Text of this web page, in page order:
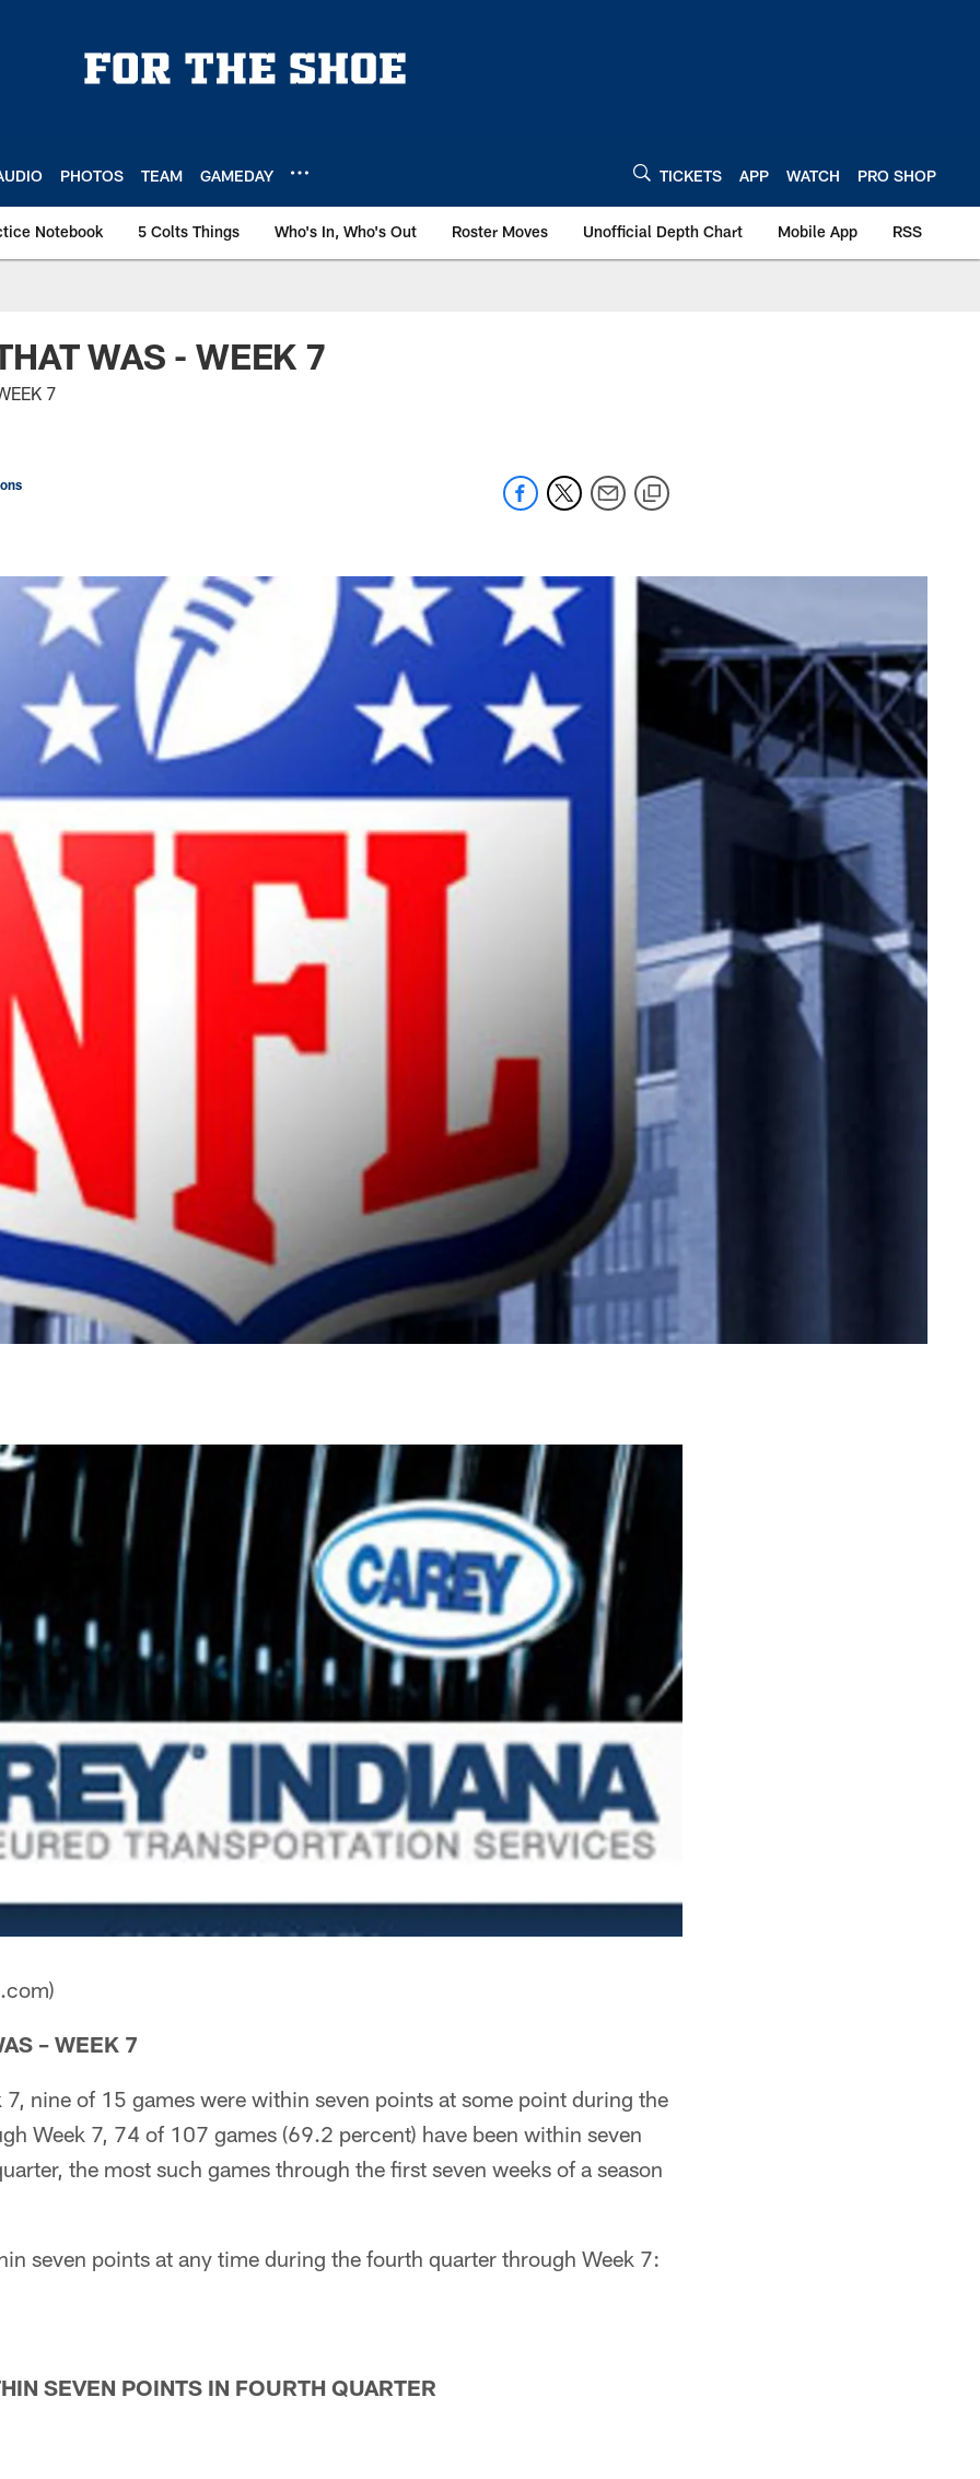
PHOTOS TEAM GAMEDAY TICKETS APP WATCH PRO SHOP
Notebook 5 Colts Things Who's In, Who's Out Roster Moves Unofficial Depth Chart Mobile App RSS
WAS - WEEK 7
7
– WEEK 7
7, nine of 15 games were within seven points at some point during the
Week 7, 74 of 107 games (69.2 percent) have been within seven
the most such games through the first seven weeks of a season
seven points at any time during the fourth quarter through Week 7:
SEVEN POINTS IN FOURTH QUARTER